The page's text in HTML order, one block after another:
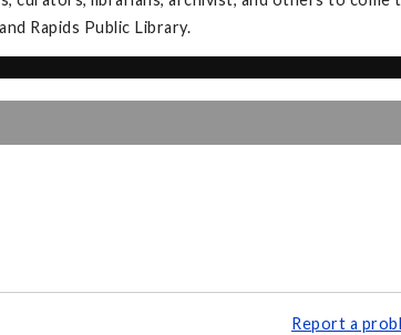
Rapids Public Library.
Report a